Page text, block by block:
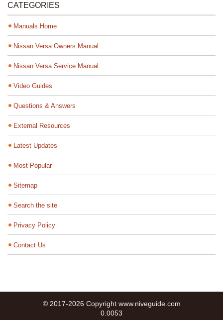
CATEGORIES
Manuals Home
Nissan Versa Owners Manual
Nissan Versa Service Manual
Video Guides
Questions & Answers
External Resources
Latest Updates
Most Popular
Sitemap
Search the site
Privacy Policy
Contact Us
© 2017-2026 Copyright www.niveguide.com
0.0053